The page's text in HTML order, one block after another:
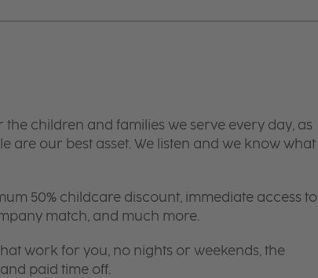
children and families we serve every day, as
are our best asset. We listen and we know what
50% childcare discount, immediate access to
match, and much more.
work for you, no nights or weekends, the
paid time off.